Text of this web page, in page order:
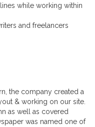
while working within
and freelancers
the company created a
& working on our site.
as well as covered
was named one of